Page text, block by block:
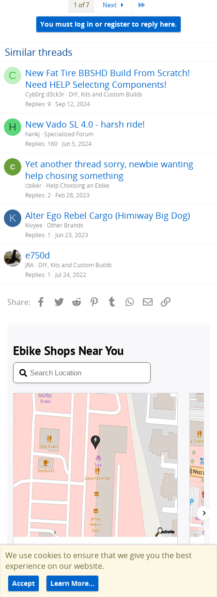
:
1 of 7 Next
You must log in or register to reply here.
Similar threads
C
New Fat Tire BBSHD Build From Scratch!
Need HELP Selecting Components!
Cyb0rg d3ck3r DIY, Kits and Custom Builds
Replies 9 Sep 12, 2024
H New Vado SL 4.0 - harsh ride!
hankj Specialized Forum
Replies 160 Jun 5, 2024
Yet another thread sorry, newbie wanting
help chosing something
cbiker Help Choosing an Ebike
Replies 2 Feb 28, 2023
K Alter Ego Rebel Cargo (Himiway Big Dog)
Kivyee Other Brands
Replies 1 Jun 23, 2023
e750d
JRA DIY, Kits and Custom Builds
Replies 1 Jul 24, 2022
Share: Facebook
Twitter Reddit PinterestTumblrWhatsApp
Email
We use cookies to ensure that we give you the best
experience on our website.
Accept Learn More…